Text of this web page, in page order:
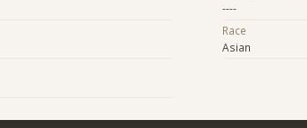
----
Race
Asian